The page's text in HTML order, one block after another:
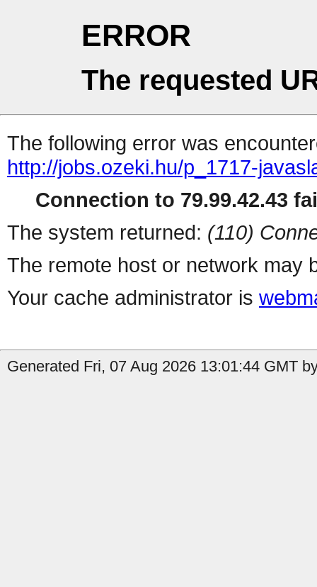
ERROR
The requested
The following error was
http://jobs.ozeki.hu/p_1717-
Connection to 79.99.42.43
The system returned: (110)
The remote host or network may
Your cache administrator is
Generated Fri, 07 Aug 2026 13:01:44 GMT